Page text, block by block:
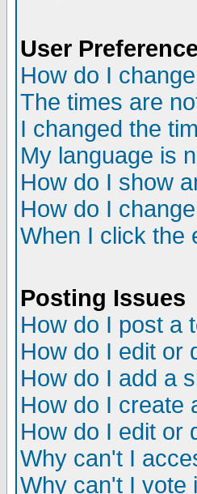
User
How do I
The times are
I changed the
My language is
How do I show
How do I
When I click the
Posting Issues
How do I post a
How do I edit or
How do I add a
How do I create
How do I edit or
Why can't I
Why can't I vote